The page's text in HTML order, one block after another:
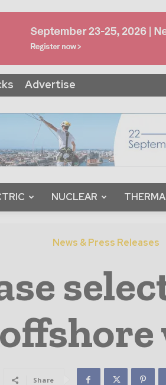
Advertise
NUCLEAR
News & Press Releases
Share